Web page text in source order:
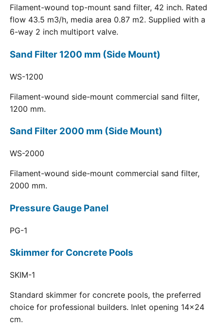
Filament-wound top-mount sand filter, 42 inch. Rated
flow 43.5 m3/h, media area 0.87 m2. Supplied with a
6-way 2 inch multiport valve.
Sand Filter 1200 mm (Side Mount)
WS-1200
Filament-wound side-mount commercial sand filter,
1200 mm.
Sand Filter 2000 mm (Side Mount)
WS-2000
Filament-wound side-mount commercial sand filter,
2000 mm.
Pressure Gauge Panel
PG-1
Skimmer for Concrete Pools
SKIM-1
Standard skimmer for concrete pools, the preferred
choice for professional builders. Inlet opening 14x24
cm.